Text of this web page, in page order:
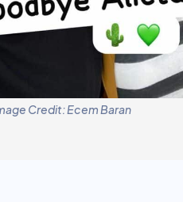
Credit: Ecem Baran